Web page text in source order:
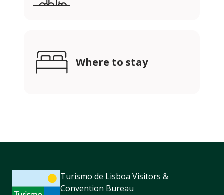
Where to stay
Turismo de Lisboa Visitors &
Convention Bureau